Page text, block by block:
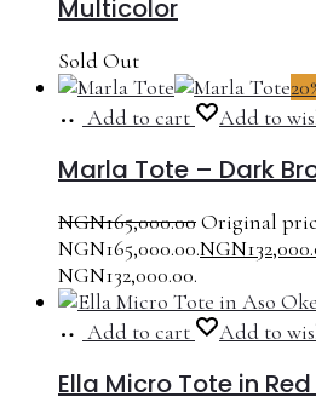
Multicolor
Sold Out
Add to cart
Add to
Marla Tote – Dark
NGN165,000.00Original
NGN165,000.00.NGN
NGN132,000.00.
Add to cart
Add to
Ella Micro Tote in